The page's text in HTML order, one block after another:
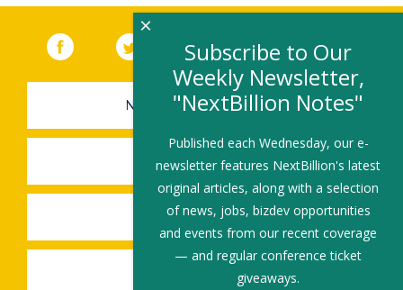
Facebook (link opens in a new window)
Twitter(link opens in a new window)
YouTube (link opens in a new
LinkedIn
NEWSLETTER SIGN-UP
SUBMIT A JOB
SHARE A STORY
SHARE AN EVENT
Subscribe to Our
Weekly Newsletter,
"NextBillion Notes"
Published each Wednesday, our e-
newsletter features NextBillion's latest
original articles, along with a selection
of news, jobs, bizdev opportunities
and events from our recent coverage
— and regular conference ticket
giveaways.
×